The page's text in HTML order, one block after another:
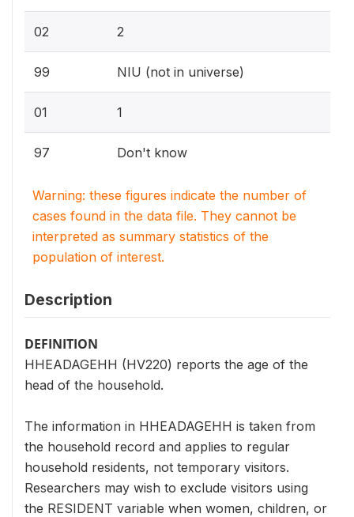
02 2
99 NIU (not in universe)
01 1
97 Don't know
Warning: these figures indicate the number of
cases found in the data file. They cannot be
interpreted as summary statistics of the
population of interest.
Description
DEFINITION
HHEADAGEHH (HV220) reports the age of the
head of the household.
The information in HHEADAGEHH is taken from
the household record and applies to regular
household residents, not temporary visitors.
Researchers may wish to exclude visitors using
the RESIDENT variable when women, children, or